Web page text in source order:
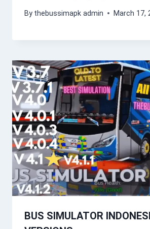
By thebussimapk admin March 17,
BUS SIMULATOR